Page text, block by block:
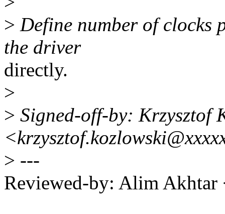
> Define number of clocks
the driver
directly.
>
> Signed-off-by: Krzysztof
> ---
Reviewed-by: Alim